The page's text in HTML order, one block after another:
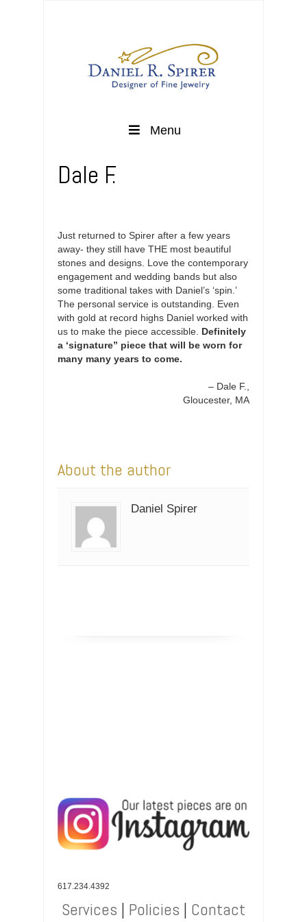
Menu
Dale F.
Just returned to Spirer after a few years
away- they still have THE most beautiful
stones and designs. Love the contemporary
engagement and wedding bands but also
some traditional takes with Daniel’s ‘spin.’
The personal service is outstanding. Even
with gold at record highs Daniel worked with
us to make the piece accessible. Definitely
a ‘signature” piece that will be worn for
many many years to come.
Dale F.
Gloucester, MA
About the author
Daniel Spirer
617.234.4392
Services | Policies | Contact